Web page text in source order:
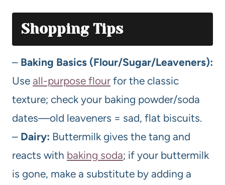
Shopping Tips
– Baking Basics (Flour/Sugar/Leaveners):
Use all-purpose flour for the classic
texture; check your baking powder/soda
dates—old leaveners = sad, flat biscuits.
– Dairy: Buttermilk gives the tang and
reacts with baking soda; if your buttermilk
is gone, make a substitute by adding a